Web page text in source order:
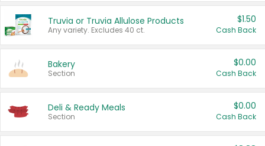
Truvia or Truvia Allulose Products
Any variety. Excludes 40 ct.
$1.50
Cash Back
Bakery
Section
$0.00
Cash Back
Deli & Ready Meals
Section
$0.00
Cash Back